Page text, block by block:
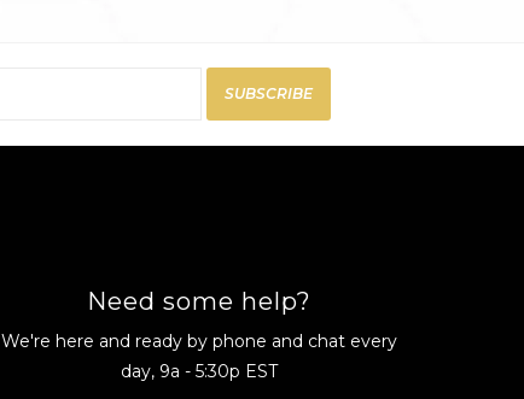
SUBSCRIBE
Need some help?
We're here and ready by phone and chat every
day, 9a - 5:30p EST